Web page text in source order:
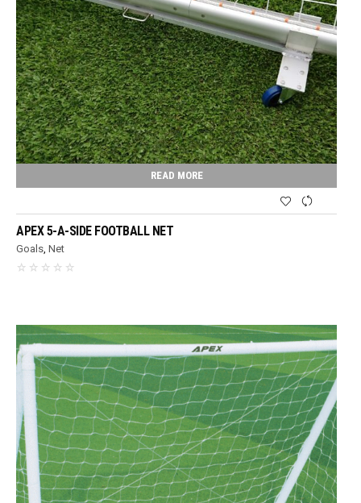
READ MORE
APEX 5-A-SIDE FOOTBALL NET
Goals,Net